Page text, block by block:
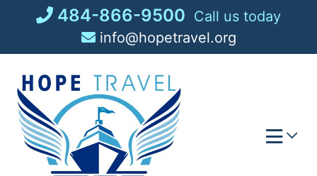
484-866-9500 Call us today
info@hopetravel.org